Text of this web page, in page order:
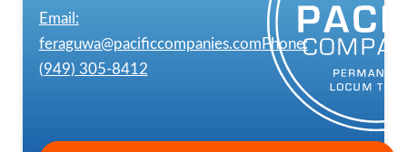
Email:
feraguwa@pacificcompanies.com Phone:
(949) 305-8412